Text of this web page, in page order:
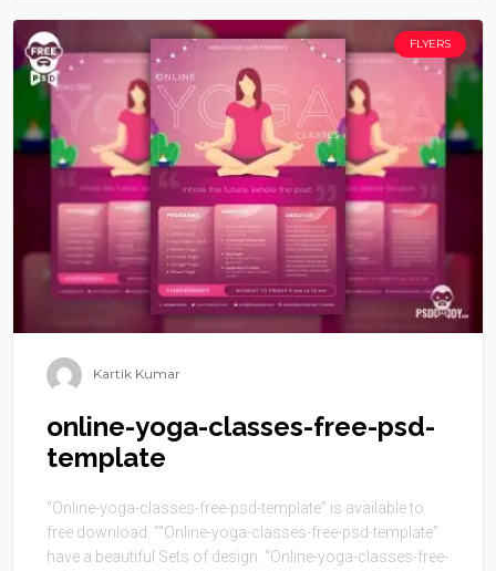
FLYERS
online-yoga-classes-free-psd-
template
“Online-yoga-classes-free-psd-template” is available to
free download. ““Online-yoga-classes-free-psd-template”